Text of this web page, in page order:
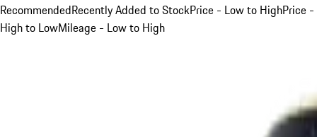
RecommendedRecently Added to StockPrice - Low to HighPrice -
High to LowMileage - Low to High